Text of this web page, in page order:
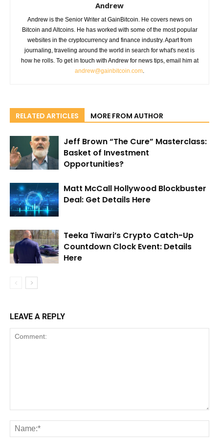
Andrew
Andrew is the Senior Writer at GainBitcoin. He covers news on
Bitcoin and Altcoins. He has worked with some of the most popular
websites in the cryptocurrency and finance industry. Apart from
journaling, traveling around the world in search for what's next is
how he rolls. To get in touch with Andrew for news tips, email him at
andrew@gainbitcoin.com.
RELATED ARTICLES MORE FROM AUTHOR
Jeff Brown “The Cure” Masterclass:
Basket of Investment
Opportunities?
Matt McCall Hollywood Blockbuster
Deal: Get Details Here
Teeka Tiwari’s Crypto Catch-Up
Countdown Clock Event: Details
Here
LEAVE A REPLY